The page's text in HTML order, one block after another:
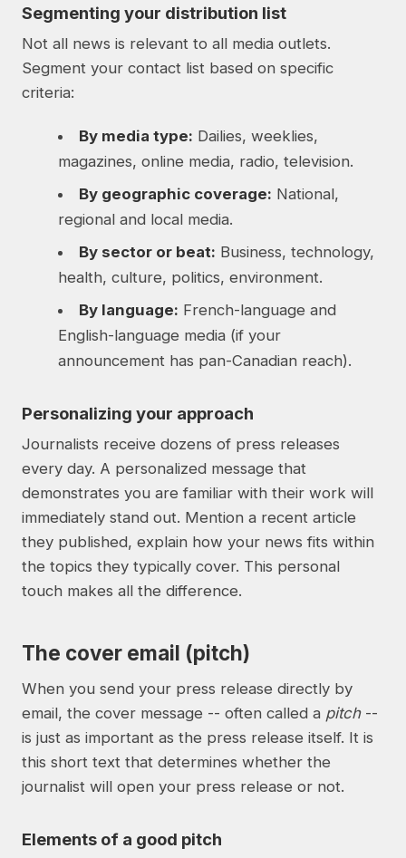
Segmenting your distribution list
Not all news is relevant to all media outlets.
Segment your contact list based on specific
criteria:
By media type: Dailies, weeklies,
magazines, online media, radio, television.
By geographic coverage: National,
regional and local media.
By sector or beat: Business, technology,
health, culture, politics, environment.
By language: French-language and
English-language media (if your
announcement has pan-Canadian reach).
Personalizing your approach
Journalists receive dozens of press releases
every day. A personalized message that
demonstrates you are familiar with their work will
immediately stand out. Mention a recent article
they published, explain how your news fits within
the topics they typically cover. This personal
touch makes all the difference.
The cover email (pitch)
When you send your press release directly by
email, the cover message -- often called a pitch--
is just as important as the press release itself. It is
this short text that determines whether the
journalist will open your press release or not.
Elements of a good pitch